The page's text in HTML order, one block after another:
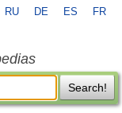
RU DE ES FR
Search!